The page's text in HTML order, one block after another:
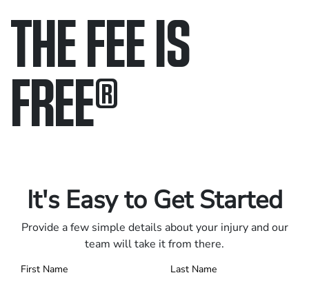
THE FEE IS
FREE®
It's Easy to Get Started
Provide a few simple details about your injury and our
team will take it from there.